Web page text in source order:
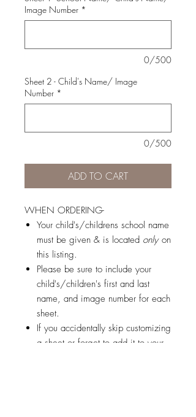
Image Number *
0/500
Sheet 2 - Child's Name/ Image
Number *
0/500
ADD TO CART
WHEN ORDERING-
Your child's/childrens school name
must be given & is located onlyon
this listing.
Please be sure to include your
child's/children's first and last
name, and image number for each
sheet.
If you accidentally skip customizing
a sheet or forget to add it to your